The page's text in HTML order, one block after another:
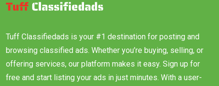
Tuff Classifiedads is your #1 destination for posting and
browsing classified ads. Whether you’re buying, selling, or
offering services, our platform makes it easy. Sign up for
free and start listing your ads in just minutes. With a user-